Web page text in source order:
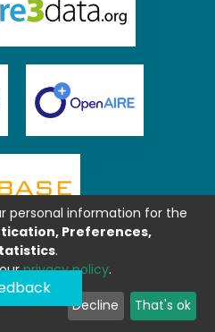
personal information for the
Preferences,
.
privacy policy.
Decline That's ok